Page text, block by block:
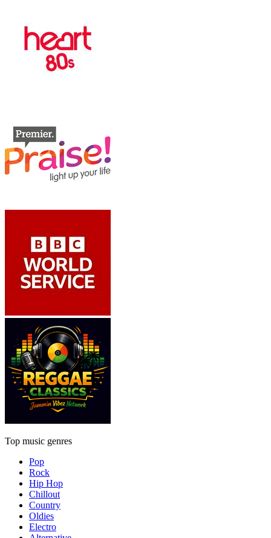
Top music genres
Pop
Rock
Hip Hop
Chillout
Country
Oldies
Electro